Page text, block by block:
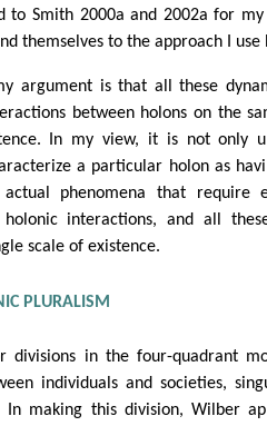
to Smith 2000a and 2002a for
themselves to the approach I use
argument is that all these
between holons on the
In my view, it is not only
a particular holon as
actual phenomena that require
interactions, and all
scale of existence.
PLURALISM
divisions in the four-quadrant
individuals and societies,
making this division, Wilber